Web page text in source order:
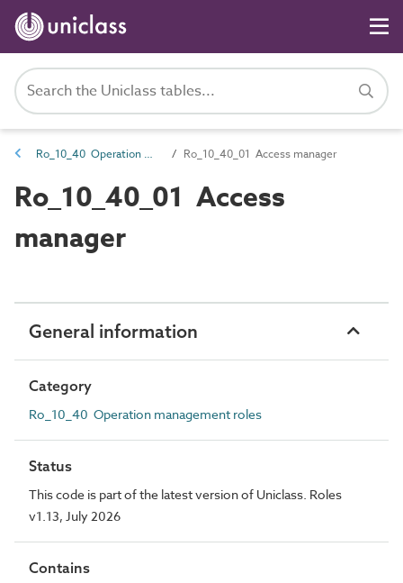
Ro_10_40 Operation management roles Ro_10_40_01 Access manager
Ro_10_40_01 Access
manager
General information
Category
Ro_10_40 Operation management roles
Status
This code is part of the latest version of Uniclass. Roles
v1.13, July 2026
Contains